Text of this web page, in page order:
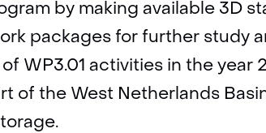
by making available 3D
packages for further study
WP3.01 activities in the year
of the West Netherlands